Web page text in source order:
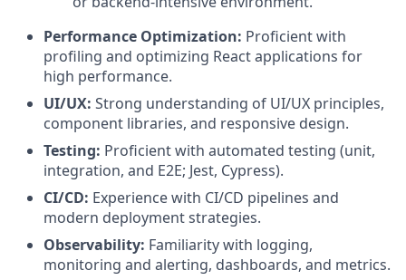
Performance Optimization: Proficient with
profiling and optimizing React applications for
high performance.
UI/UX: Strong understanding of UI/UX principles,
component libraries, and responsive design.
Testing: Proficient with automated testing (unit,
integration, and E2E; Jest, Cypress).
CI/CD: Experience with CI/CD pipelines and
modern deployment strategies.
Observability: Familiarity with logging,
monitoring and alerting, dashboards, and metrics.